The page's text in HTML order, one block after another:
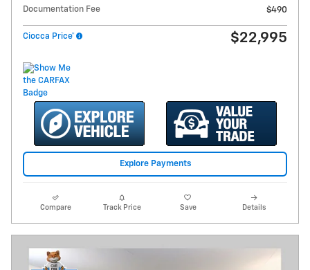
Documentation Fee
$490
Ciocca Price* $22,995
Explore Payments
Compare Track Price Save Details